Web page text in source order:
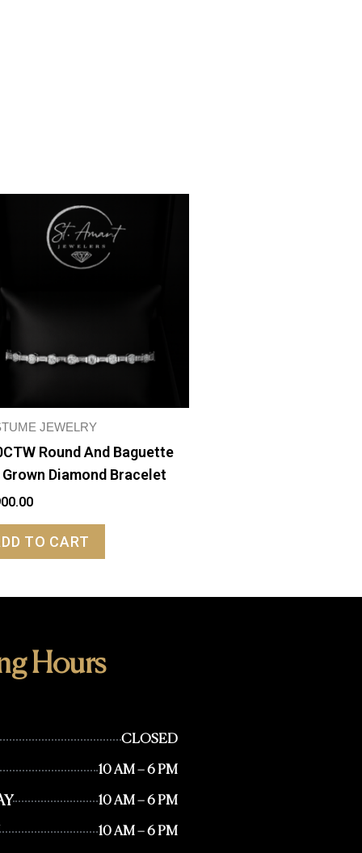
JEWELRY
Round And Baguette
Grown Diamond Bracelet
TO CART
Hours
CLOSED
10 AM – 6 PM
10 AM – 6 PM
10 AM – 6 PM